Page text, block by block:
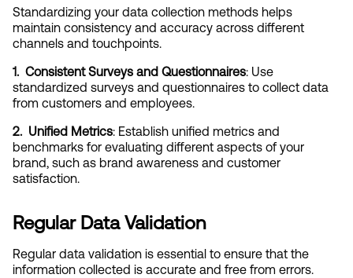
Standardizing your data collection methods helps
maintain consistency and accuracy across different
channels and touchpoints.
1.  Consistent Surveys and Questionnaires: Use
standardized surveys and questionnaires to collect data
from customers and employees.
2.  Unified Metrics: Establish unified metrics and
benchmarks for evaluating different aspects of your
brand, such as brand awareness and customer
satisfaction.
Regular Data Validation
Regular data validation is essential to ensure that the
information collected is accurate and free from errors.